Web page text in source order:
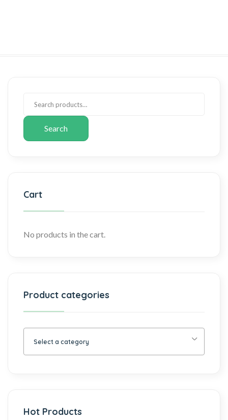
Search
Cart
No products in the cart.
Product categories
Select a category
Hot Products